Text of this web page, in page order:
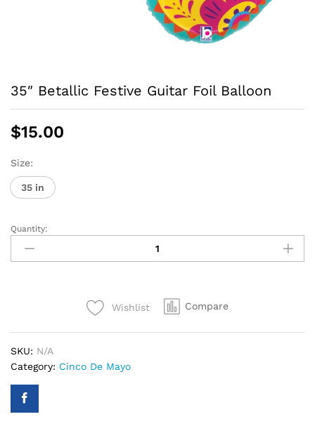
35″ Betallic Festive Guitar Foil Balloon
$15.00
Size:
35 in
35"
Betallic
Festive
Quantity:
Wishlist Compare
SKU: N/A
Category: Cinco De Mayo